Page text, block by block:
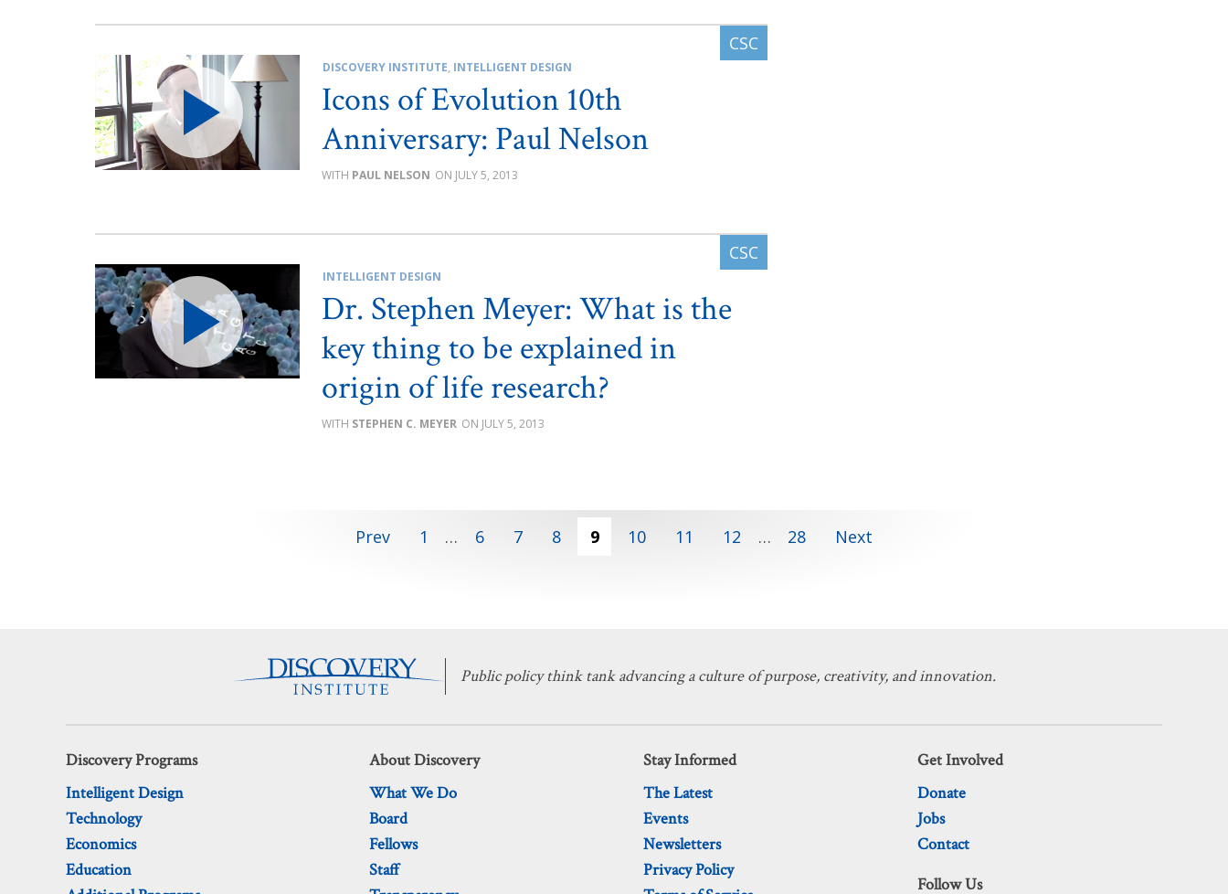
DISCOVERY INSTITUTE, INTELLIGENT DESIGN
Icons of Evolution 10th
Anniversary: Paul Nelson
PAUL NELSON JULY 5, 2013
INTELLIGENT DESIGN
Dr. Stephen Meyer: What is the
key thing to be explained in
origin of life research?
STEPHEN C. MEYER JULY 5, 2013
Prev 1 … 6 7 8 9 10 11 12 … 28 Next
Public policy think tank advancing a culture of purpose, creativity, and innovation.
Discovery Programs
Intelligent Design
Technology
Economics
Education
About Discovery
What We Do
Board
Fellows
Staff
Stay Informed
The Latest
Events
Newsletters
Privacy Policy
Get Involved
Donate
Jobs
Contact
Follow Us